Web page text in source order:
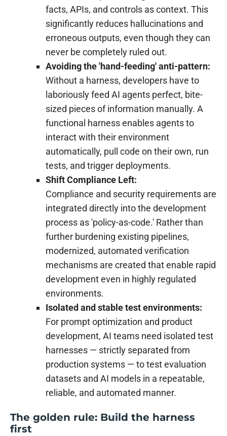
facts, APIs, and controls as context. This
significantly reduces hallucinations and
erroneous outputs, even though they can
never be completely ruled out.
Avoiding the 'hand-feeding' anti-pattern:
Without a harness, developers have to
laboriously feed AI agents perfect, bite-
sized pieces of information manually. A
functional harness enables agents to
interact with their environment
automatically, pull code on their own, run
tests, and trigger deployments.
Shift Compliance Left:
Compliance and security requirements are
integrated directly into the development
process as 'policy-as-code.' Rather than
further burdening existing pipelines,
modernized, automated verification
mechanisms are created that enable rapid
development even in highly regulated
environments.
Isolated and stable test environments:
For prompt optimization and product
development, AI teams need isolated test
harnesses — strictly separated from
production systems — to test evaluation
datasets and AI models in a repeatable,
reliable, and automated manner.
The golden rule: Build the harness
first